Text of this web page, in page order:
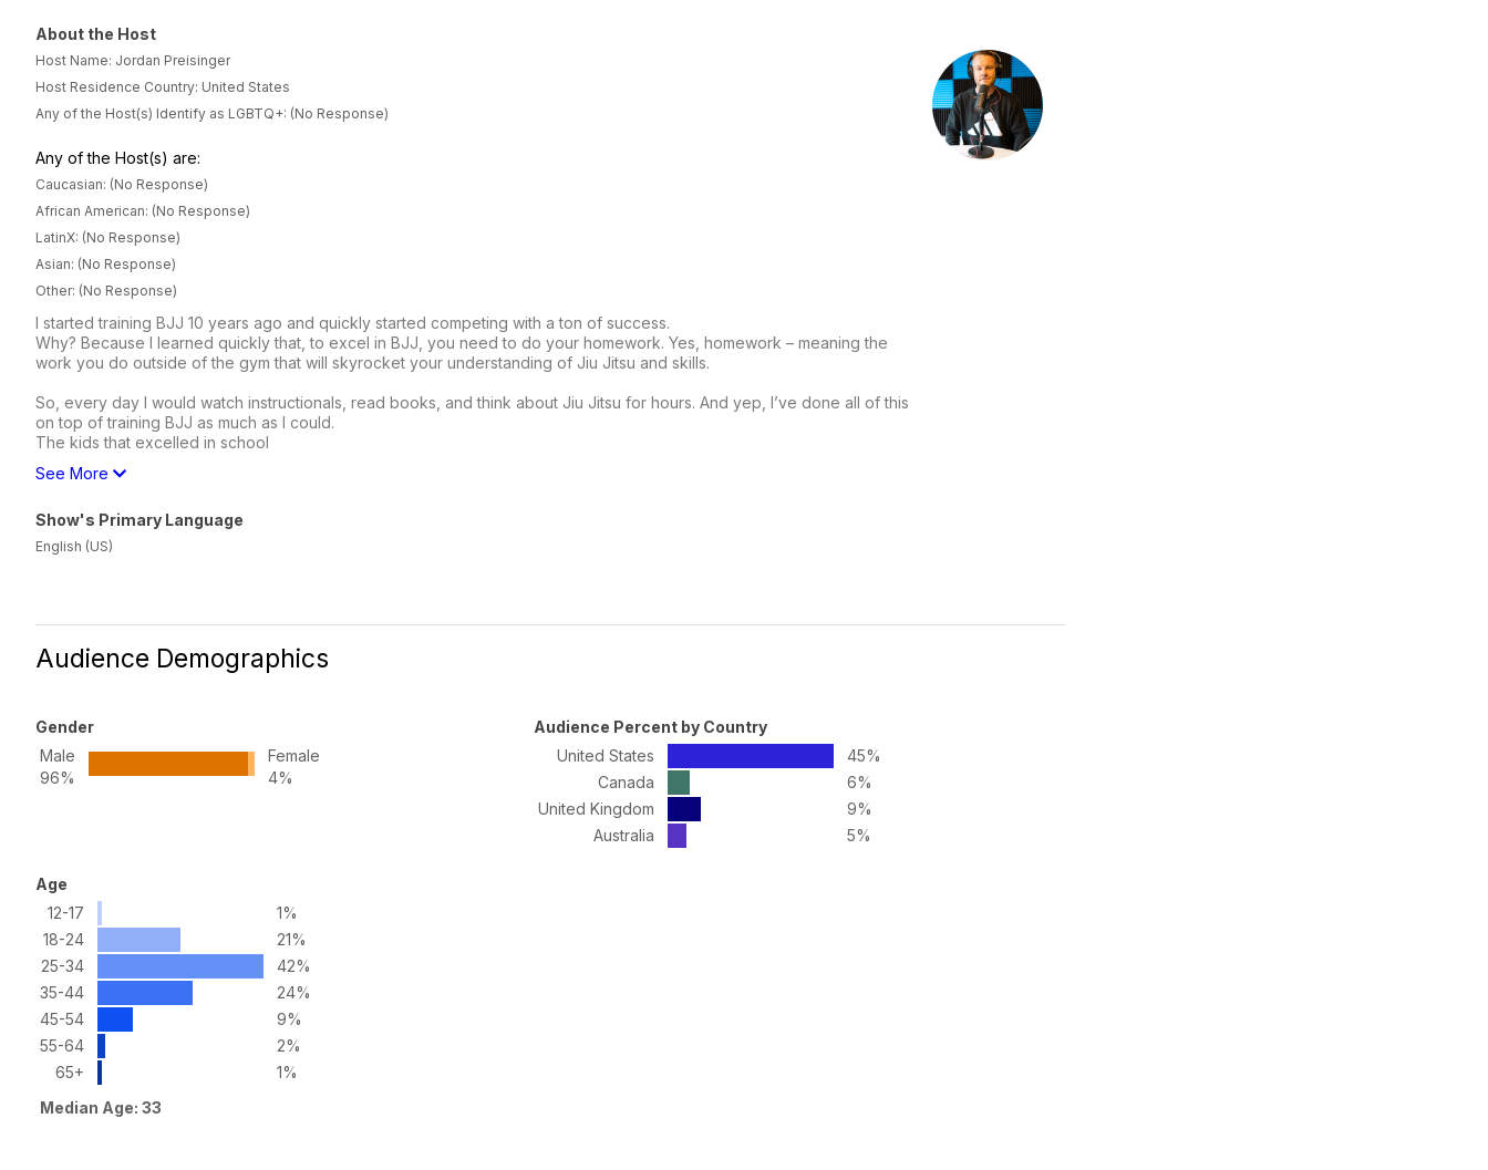
About the Host
Host Name: Jordan Preisinger
Host Residence Country: United States
Any of the Host(s) Identify as LGBTQ+: (No Response)
Any of the Host(s) are:
Caucasian: (No Response)
African American: (No Response)
LatinX: (No Response)
Asian: (No Response)
Other: (No Response)
I started training BJJ 10 years ago and quickly started competing with a ton of success.
Why? Because I learned quickly that, to excel in BJJ, you need to do your homework. Yes, homework – meaning the
work you do outside of the gym that will skyrocket your understanding of Jiu Jitsu and skills.
So, every day I would watch instructionals, read books, and think about Jiu Jitsu for hours. And yep, I’ve done all of this
on top of training BJJ as much as I could.
The kids that excelled in school
See More
Show's Primary Language
English (US)
Audience Demographics
Gender
Male
96%
Female
4%
Audience Percent by Country
United States
45%
Canada
6%
United Kingdom
9%
Australia
5%
Age
12-17
1%
18-24
21%
25-34
42%
35-44
24%
45-54
9%
55-64
2%
65+
1%
Median Age: 33